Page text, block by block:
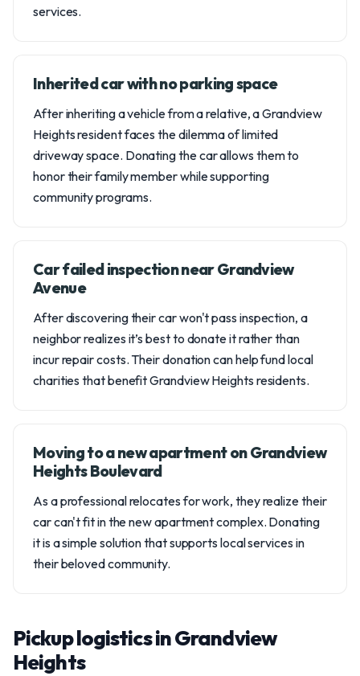
services.
Inherited car with no parking space
After inheriting a vehicle from a relative, a Grandview
Heights resident faces the dilemma of limited
driveway space. Donating the car allows them to
honor their family member while supporting
community programs.
Car failed inspection near Grandview
Avenue
After discovering their car won't pass inspection, a
neighbor realizes it’s best to donate it rather than
incur repair costs. Their donation can help fund local
charities that benefit Grandview Heights residents.
Moving to a new apartment on Grandview
Heights Boulevard
As a professional relocates for work, they realize their
car can't fit in the new apartment complex. Donating
it is a simple solution that supports local services in
their beloved community.
Pickup logistics in Grandview
Heights